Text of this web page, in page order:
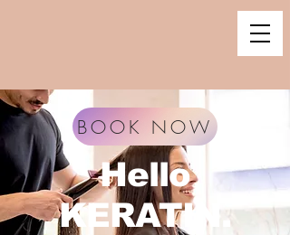
BOOK NOW
Hello
KERATIN.